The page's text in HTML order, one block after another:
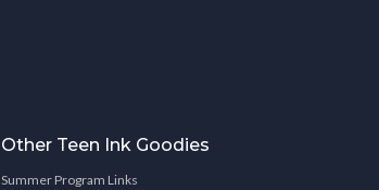
Other Teen Ink Goodies
Summer Program Links